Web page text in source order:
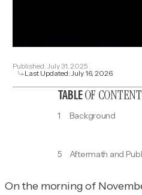
Published: July 31, 2025
Last Updated: July 16, 2026
TABLEOF
1 Background
5 Aftermath and
On the morning of